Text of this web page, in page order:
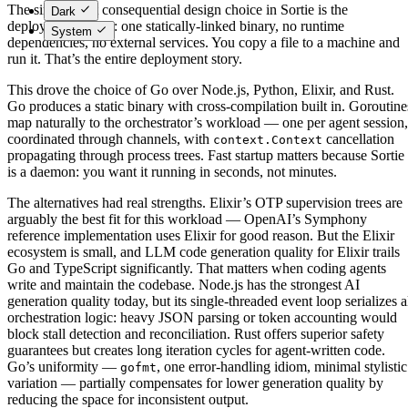
Dark
System
The single most consequential design choice in Sortie is the
deployment model: one statically-linked binary, no runtime
dependencies, no external services. You copy a file to a machine and
run it. That’s the entire deployment story.
This drove the choice of Go over Node.js, Python, Elixir, and Rust.
Go produces a static binary with cross-compilation built in.
map naturally to the orchestrator’s workload — one per agent session,
coordinated through channels, with context.Context cancellation
propagating through process trees. Fast startup matters because Sortie
is a daemon: you want it running in seconds, not minutes.
The alternatives had real strengths. Elixir’s OTP supervision trees are
arguably the best fit for this workload — OpenAI’s Symphony
reference implementation uses Elixir for good reason. But the Elixir
ecosystem is small, and LLM code generation quality for Elixir trails
Go and TypeScript significantly. That matters when coding agents
write and maintain the codebase. Node.js has the strongest AI
generation quality today, but its single-threaded event loop serializes
orchestration logic: heavy JSON parsing or token accounting would
block stall detection and reconciliation. Rust offers superior safety
guarantees but creates long iteration cycles for agent-written code.
Go’s uniformity — gofmt, one error-handling idiom, minimal stylistic
variation — partially compensates for lower generation quality by
reducing the space for inconsistent output.